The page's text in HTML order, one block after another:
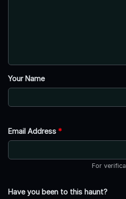
Your Name
Email Address *
For
Have you been to this haunt?